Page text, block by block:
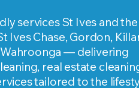
services St Ives and the
Chase, Gordon,
— delivering
real estate
tailored to the